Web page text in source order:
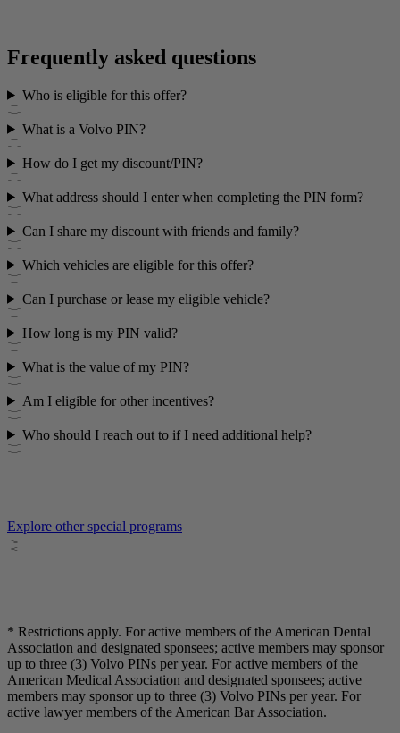
Frequently asked questions
Who is eligible for this offer?
What is a Volvo PIN?
How do I get my discount/PIN?
What address should I enter when completing the PIN form?
Can I share my discount with friends and family?
Which vehicles are eligible for this offer?
Can I purchase or lease my eligible vehicle?
How long is my PIN valid?
What is the value of my PIN?
Am I eligible for other incentives?
Who should I reach out to if I need additional help?
Explore other special programs
* Restrictions apply. For active members of the American Dental
Association and designated sponsees; active members may sponsor
up to three (3) Volvo PINs per year. For active members of the
American Medical Association and designated sponsees; active
members may sponsor up to three (3) Volvo PINs per year. For
active lawyer members of the American Bar Association.